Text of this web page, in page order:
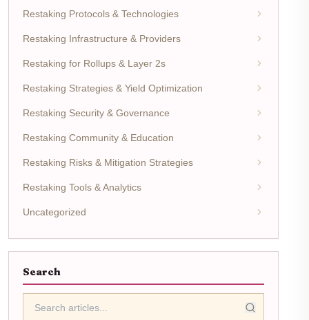
Restaking Protocols & Technologies
Restaking Infrastructure & Providers
Restaking for Rollups & Layer 2s
Restaking Strategies & Yield Optimization
Restaking Security & Governance
Restaking Community & Education
Restaking Risks & Mitigation Strategies
Restaking Tools & Analytics
Uncategorized
Search